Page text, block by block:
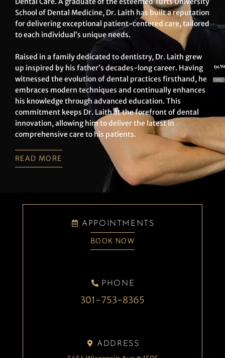
School of Dental Medicine, Dr. Laith has built a reputation
for delivering exceptional patient-centered care, tailored
to each individual’s unique needs.
Raised in a family dedicated to dentistry, Dr. Laith grew
up inspired by his father’s decades-long career. Having
witnessed the evolution of dental practices firsthand, he
embraces modern techniques and continually enhances
his knowledge through advanced education. This
commitment keeps Dr. Laith at the forefront of dental
innovation, allowing him to deliver the latest in
comprehensive care to his patients.
READ MORE
APPOINTMENTS
BOOK NOW
PHONE
301-753-8365
ADDRESS